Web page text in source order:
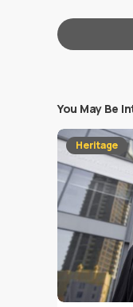
Your
You May Be
Heritage